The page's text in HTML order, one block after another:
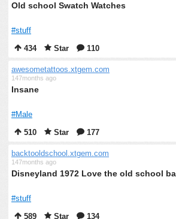
Old school Swatch Watches
#stuff
434
Star 110
awesometattoos.xtgem.com
147months ago
Insane
#Male
510
Star 177
backtooldschool.xtgem.com
147months ago
Disneyland 1972 Love the old school
#stuff
589
Star 134